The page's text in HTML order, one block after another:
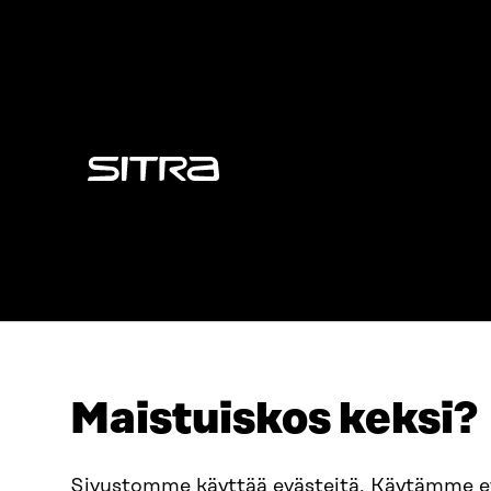
Maistuiskos keksi?
Sivustomme käyttää evästeitä. Käytämme
Sitra
ADDRESS